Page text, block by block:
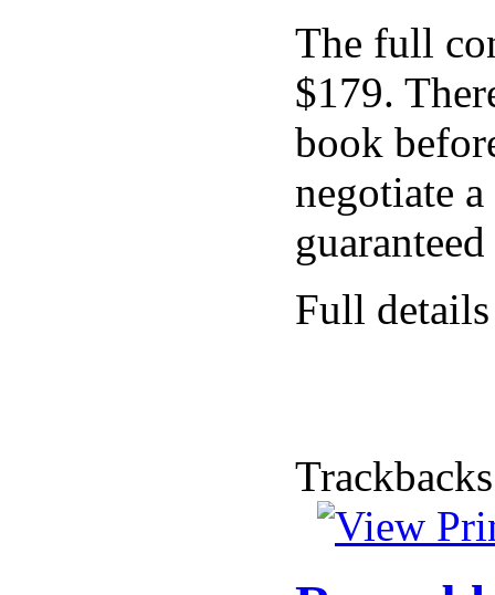
The full
$179.
book
negotiate
Full